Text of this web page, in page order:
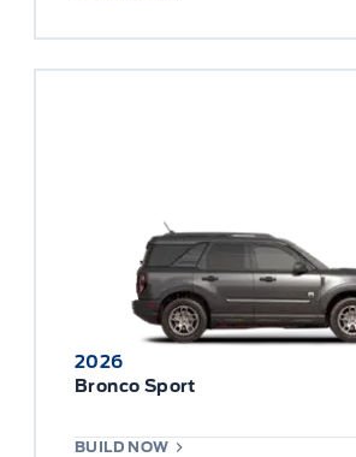
2026
Bronco Sport
BUILD NOW